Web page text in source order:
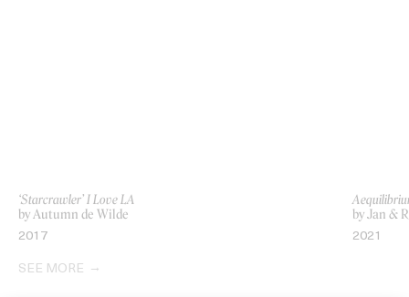
‘Starcrawler’ I Love LA
by Autumn de Wilde
2017
by Jan &
2021
SEE MORE